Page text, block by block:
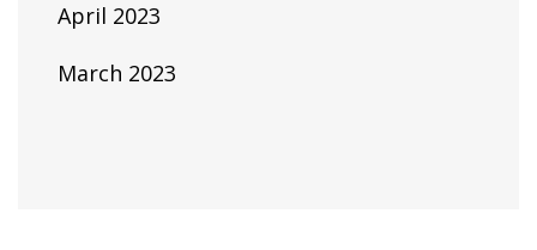
April 2023
March 2023